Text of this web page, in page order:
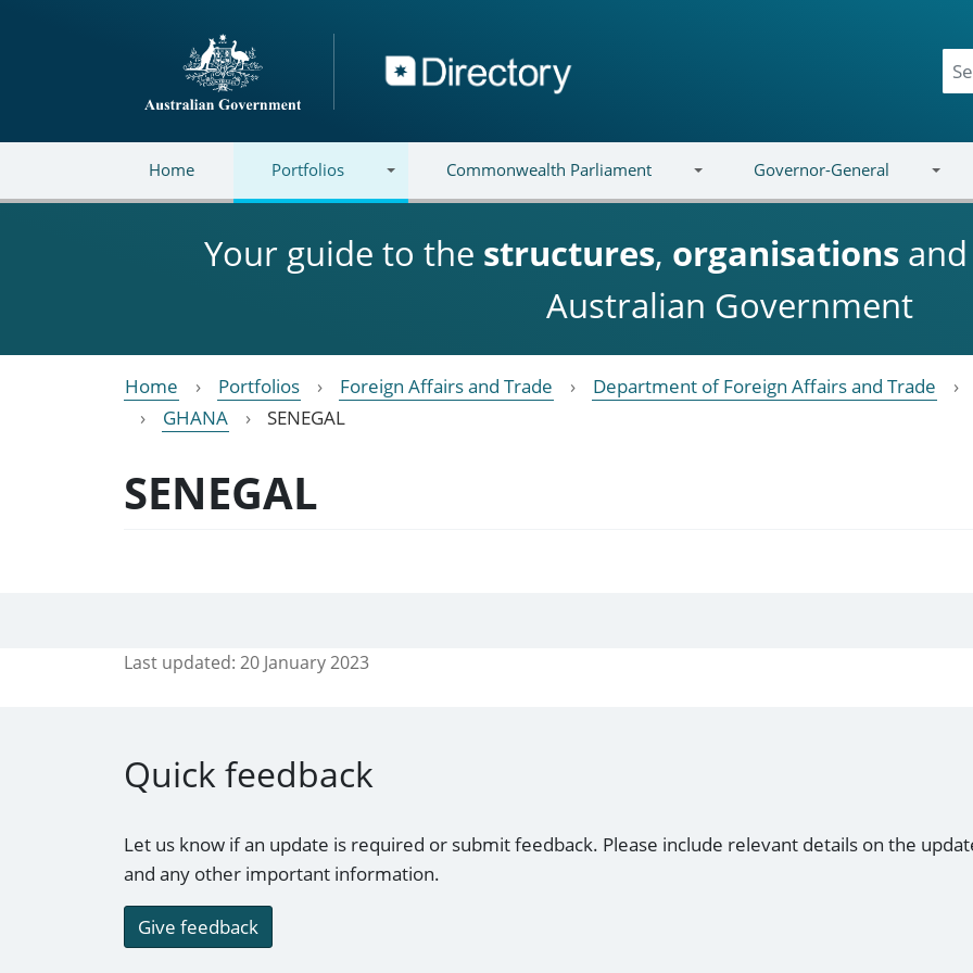
Directory
Home Portfolios Commonwealth Parliament Governor-General
Your guide to the structures, organisations
Australian Government
Home Portfolios Foreign Affairs and Trade
Department of Foreign Affairs and Trade
GHANA
SENEGAL
SENEGAL
Last updated: 20 January 2023
Quick feedback
Let us know if an update is required or submit feedback. Please include relevant details on the
and any other important information.
Give feedback